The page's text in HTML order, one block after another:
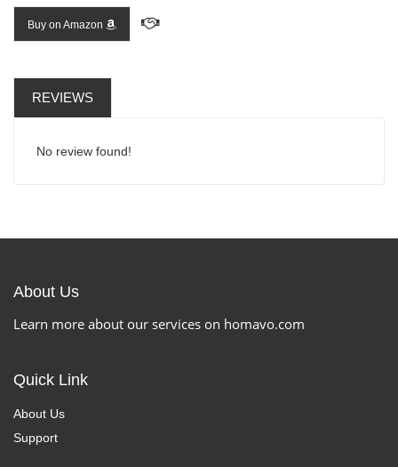
Buy on Amazon
REVIEWS
No review found!
About Us
Learn more about our services on homavo.com
Quick Link
About Us
Support